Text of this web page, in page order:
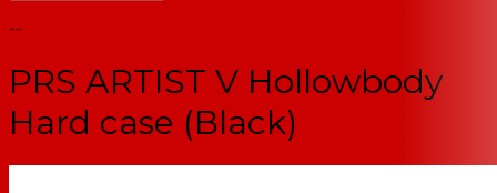
--
PRS ARTIST V Hollowbody
Hard case (Black)